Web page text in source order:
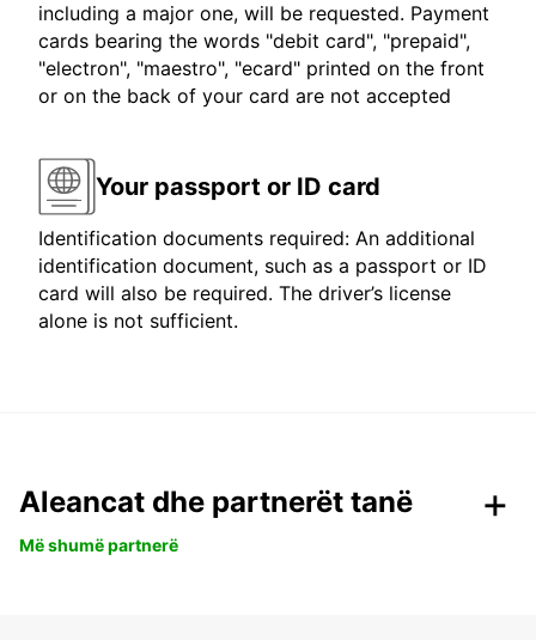
including a major one, will be requested. Payment
cards bearing the words "debit card", "prepaid",
"electron", "maestro", "ecard" printed on the front
or on the back of your card are not accepted
Your passport or ID card
Identification documents required: An additional
identification document, such as a passport or ID
card will also be required. The driver’s license
alone is not sufficient.
Aleancat dhe partnerët tanë
Më shumë partnerë